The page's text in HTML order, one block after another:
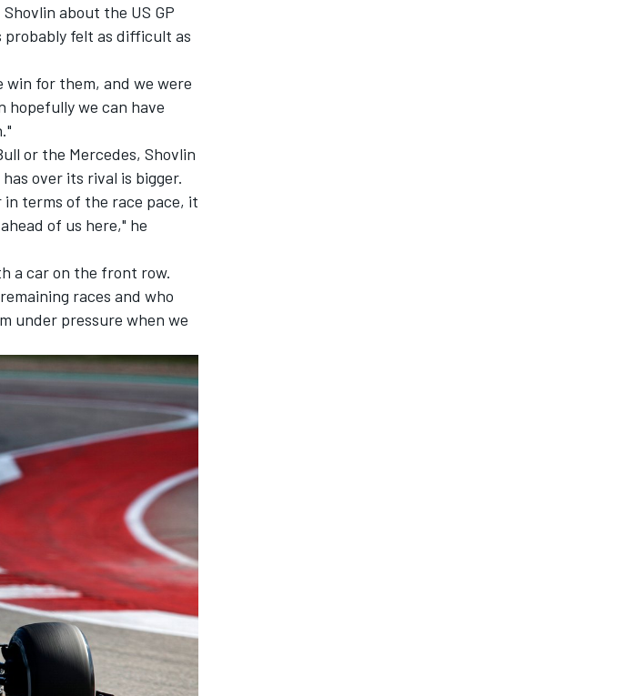
about the US GP
probably felt as difficult as
win for them, and we were
hopefully we can have
or the Mercedes, Shovlin
over its rival is bigger.
terms of the race pace, it
of us here," he
a car on the front row.
races and who
under pressure when we